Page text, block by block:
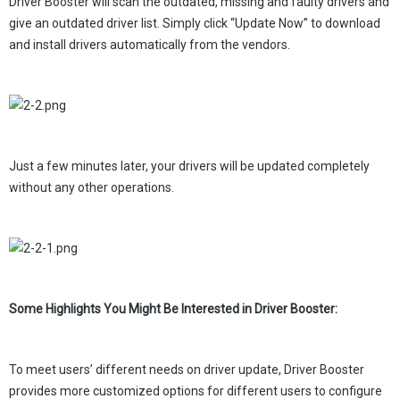
give an outdated driver list. Simply click “Update Now” to download
and install drivers automatically from the vendors.
Just a few minutes later, your drivers will be updated completely
without any other operations.
Some Highlights You Might Be Interested in Driver Booster:
To meet users’ different needs on driver update, Driver Booster
provides more customized options for different users to configure